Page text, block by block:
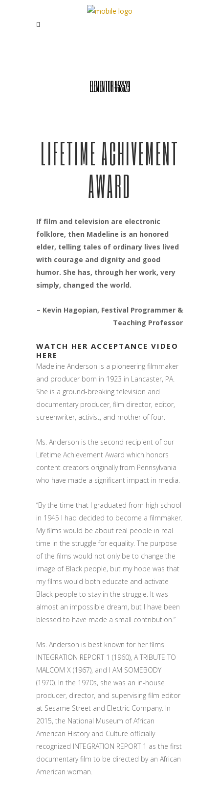
ELEMENTOR #58529
LIFETIME ACHIVEMENT
AWARD
If film and television are electronic
folklore, then Madeline is an honored
elder, telling tales of ordinary lives lived
with courage and dignity and good
humor. She has, through her work, very
simply, changed the world.
– Kevin Hagopian, Festival Programmer &
Teaching Professor
WATCH HER ACCEPTANCE VIDEO
HERE
Madeline Anderson is a pioneering filmmaker
and producer born in 1923 in Lancaster, PA.
She is a ground-breaking television and
documentary producer, film director, editor,
screenwriter, activist, and mother of four.
Ms. Anderson is the second recipient of our
Lifetime Achievement Award which honors
content creators originally from Pennsylvania
who have made a significant impact in media.
“By the time that I graduated from high school
in 1945 I had decided to become a filmmaker.
My films would be about real people in real
time in the struggle for equality. The purpose
of the films would not only be to change the
image of Black people, but my hope was that
my films would both educate and activate
Black people to stay in the struggle. It was
almost an impossible dream, but I have been
blessed to have made a small contribution.”
Ms. Anderson is best known for her films
INTEGRATION REPORT 1 (1960), A TRIBUTE TO
MALCOM X (1967), and I AM SOMEBODY
(1970). In the 1970s, she was an in-house
producer, director, and supervising film editor
at Sesame Street and Electric Company. In
2015, the National Museum of African
American History and Culture officially
recognized INTEGRATION REPORT 1 as the first
documentary film to be directed by an African
American woman.